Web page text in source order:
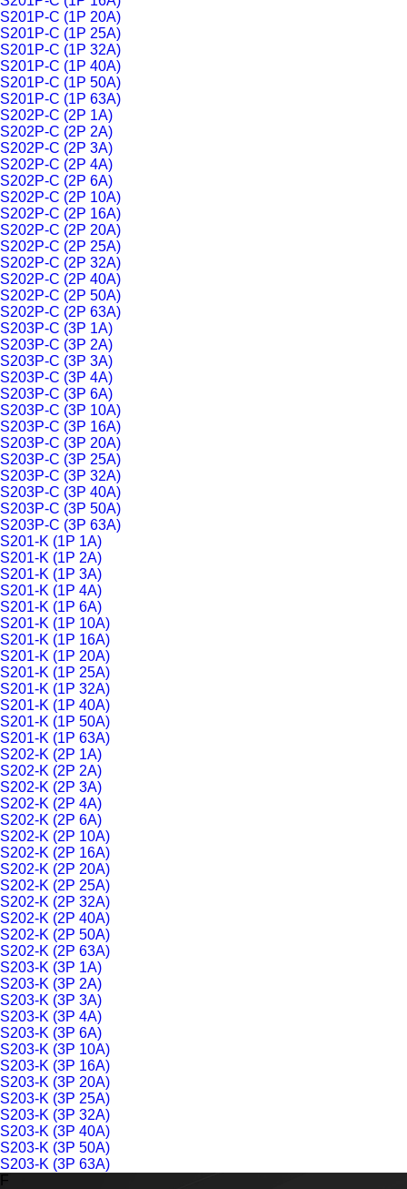
S201P-C (1P 20A)
S201P-C (1P 25A)
S201P-C (1P 32A)
S201P-C (1P 40A)
S201P-C (1P 50A)
S201P-C (1P 63A)
S202P-C (2P 1A)
S202P-C (2P 2A)
S202P-C (2P 3A)
S202P-C (2P 4A)
S202P-C (2P 6A)
S202P-C (2P 10A)
S202P-C (2P 16A)
S202P-C (2P 20A)
S202P-C (2P 25A)
S202P-C (2P 32A)
S202P-C (2P 40A)
S202P-C (2P 50A)
S202P-C (2P 63A)
S203P-C (3P 1A)
S203P-C (3P 2A)
S203P-C (3P 3A)
S203P-C (3P 4A)
S203P-C (3P 6A)
S203P-C (3P 10A)
S203P-C (3P 16A)
S203P-C (3P 20A)
S203P-C (3P 25A)
S203P-C (3P 32A)
S203P-C (3P 40A)
S203P-C (3P 50A)
S203P-C (3P 63A)
S201-K (1P 1A)
S201-K (1P 2A)
S201-K (1P 3A)
S201-K (1P 4A)
S201-K (1P 6A)
S201-K (1P 10A)
S201-K (1P 16A)
S201-K (1P 20A)
S201-K (1P 25A)
S201-K (1P 32A)
S201-K (1P 40A)
S201-K (1P 50A)
S201-K (1P 63A)
S202-K (2P 1A)
S202-K (2P 2A)
S202-K (2P 3A)
S202-K (2P 4A)
S202-K (2P 6A)
S202-K (2P 10A)
S202-K (2P 16A)
S202-K (2P 20A)
S202-K (2P 25A)
S202-K (2P 32A)
S202-K (2P 40A)
S202-K (2P 50A)
S202-K (2P 63A)
S203-K (3P 1A)
S203-K (3P 2A)
S203-K (3P 3A)
S203-K (3P 4A)
S203-K (3P 6A)
S203-K (3P 10A)
S203-K (3P 16A)
S203-K (3P 20A)
S203-K (3P 25A)
S203-K (3P 32A)
S203-K (3P 40A)
S203-K (3P 50A)
S203-K (3P 63A)
F